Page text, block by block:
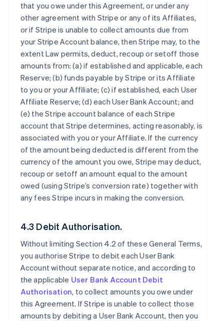
that you owe under this Agreement, or under any
other agreement with Stripe or any of its Affiliates,
or if Stripe is unable to collect amounts due from
your Stripe Account balance, then Stripe may, to the
extent Law permits, deduct, recoup or setoff those
amounts from: (a) if established and applicable, each
Reserve; (b) funds payable by Stripe or its Affiliate
to you or your Affiliate; (c) if established, each User
Affiliate Reserve; (d) each User Bank Account; and
(e) the Stripe account balance of each Stripe
account that Stripe determines, acting reasonably, is
associated with you or your Affiliate. If the currency
of the amount being deducted is different from the
currency of the amount you owe, Stripe may deduct,
recoup or setoff an amount equal to the amount
owed (using Stripe’s conversion rate) together with
any fees Stripe incurs in making the conversion.
4.3 Debit Authorisation.
Without limiting Section 4.2 of these General Terms,
you authorise Stripe to debit each User Bank
Account without separate notice, and according to
the applicable User Bank Account Debit
Authorisation, to collect amounts you owe under
this Agreement. If Stripe is unable to collect those
amounts by debiting a User Bank Account, then you